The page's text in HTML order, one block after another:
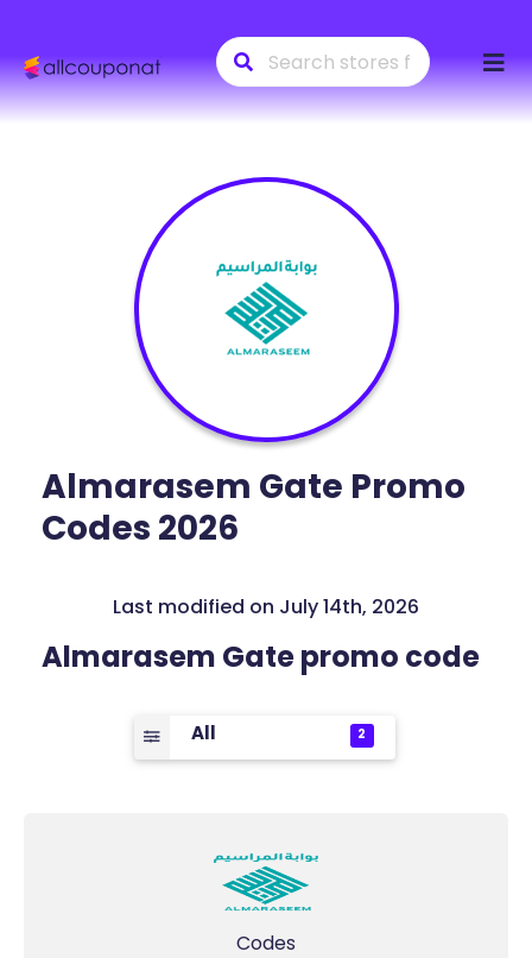
to
Almarasem Gate Promo
Codes 2026
Last modified on July 14th, 2026
Almarasem Gate promo code
All 2
Codes